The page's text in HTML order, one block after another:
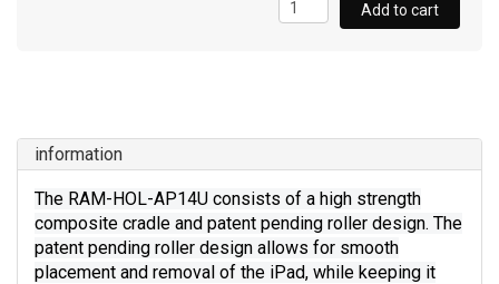
Add to cart
information
The RAM-HOL-AP14U consists of a high strength
composite cradle and patent pending roller design. The
patent pending roller design allows for smooth
placement and removal of the iPad, while keeping it